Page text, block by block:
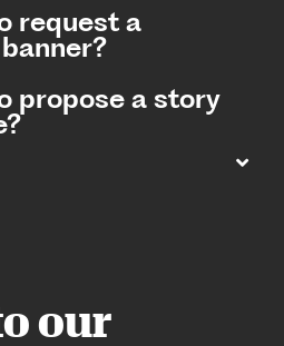
request a
propose a story
our